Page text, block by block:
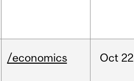
/economics Oct